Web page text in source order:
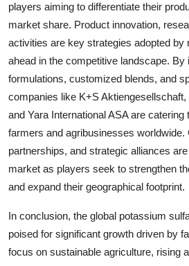
players aiming to differentiate their
market share. Product innovation,
activities are key strategies adopted
ahead in the competitive landscape. By
formulations, customized blends, and
companies like K+S
and Yara International ASA are
farmers and agribusinesses worldwide.
partnerships, and strategic alliances
market as players seek to strengthen
and expand their geographical footprint.
In conclusion, the global potassium
poised for significant growth driven by
focus on sustainable agriculture, rising